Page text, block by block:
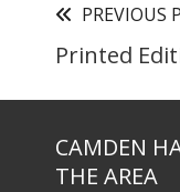
PREVIOUS
Printed
CAMDEN
THE AREA